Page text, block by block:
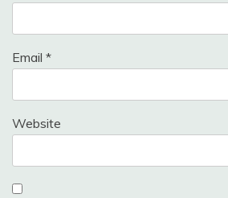
Email *
Website